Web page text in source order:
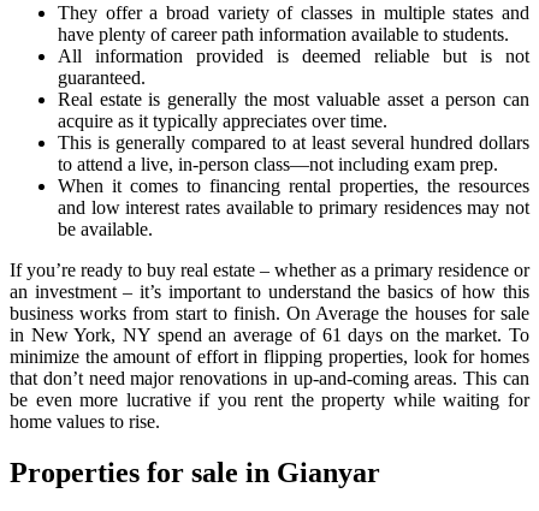
They offer a broad variety of classes in multiple states and
have plenty of career path information available to students.
All information provided is deemed reliable but is not
guaranteed.
Real estate is generally the most valuable asset a person can
acquire as it typically appreciates over time.
This is generally compared to at least several hundred dollars
to attend a live, in-person class—not including exam prep.
When it comes to financing rental properties, the resources
and low interest rates available to primary residences may not
be available.
If you’re ready to buy real estate – whether as a primary residence or
an investment – it’s important to understand the basics of how this
business works from start to finish. On Average the houses for sale
in New York, NY spend an average of 61 days on the market. To
minimize the amount of effort in flipping properties, look for homes
that don’t need major renovations in up-and-coming areas. This can
be even more lucrative if you rent the property while waiting for
home values to rise.
Properties for sale in Gianyar